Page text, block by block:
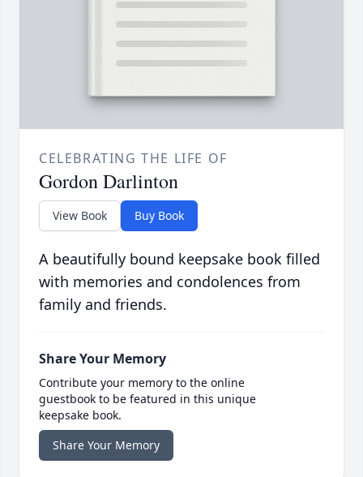
CELEBRATING THE LIFE OF
Gordon Darlinton
View Book Buy Book
A beautifully bound keepsake book filled
with memories and condolences from
family and friends.
Share Your Memory
Contribute your memory to the online
guestbook to be featured in this unique
keepsake book.
Share Your Memory